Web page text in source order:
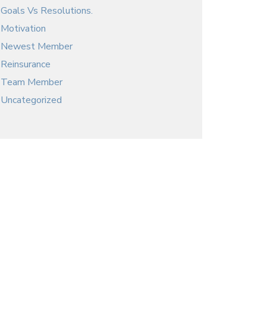
Goals Vs Resolutions.
Motivation
Newest Member
Reinsurance
Team Member
Uncategorized